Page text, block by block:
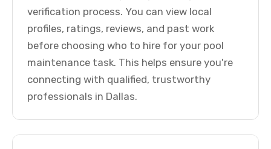
verification process. You can view local
profiles, ratings, reviews, and past work
before choosing who to hire for your pool
maintenance task. This helps ensure you're
connecting with qualified, trustworthy
professionals in Dallas.